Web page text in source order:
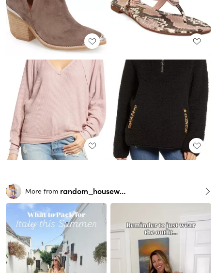
More from random_housewife